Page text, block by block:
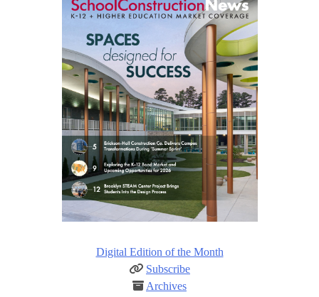
Digital Edition of the Month
Subscribe
Archives